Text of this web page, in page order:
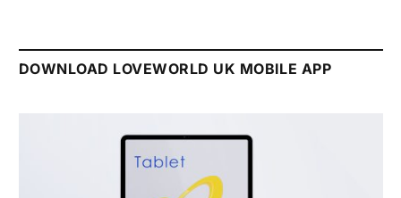
DOWNLOAD LOVEWORLD UK MOBILE APP